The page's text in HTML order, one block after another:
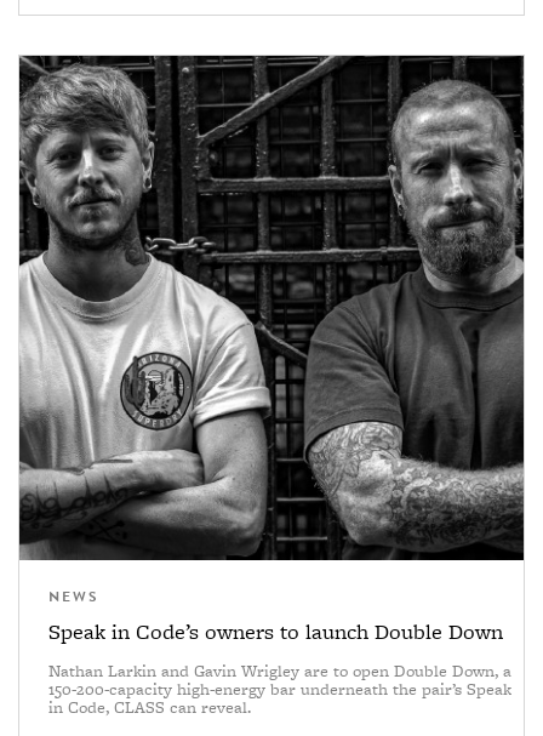
NEWS
Speak in Code’s owners to launch Double Down
Nathan Larkin and Gavin Wrigley are to open Double Down, a
150-200-capacity high-energy bar underneath the pair’s Speak
in Code, CLASS can reveal.